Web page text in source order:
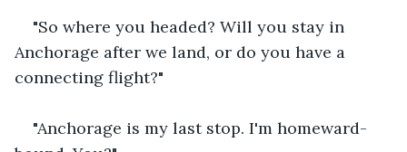
"So where you headed? Will you stay in
Anchorage after we land, or do you have a
connecting flight?"
"Anchorage is my last stop. I'm homeward-